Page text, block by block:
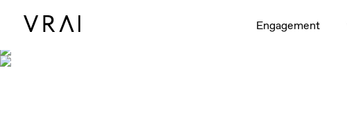
Engagement